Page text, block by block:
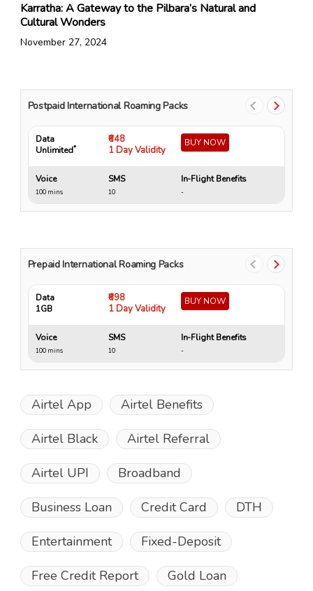
Karratha: A Gateway to the Pilbara’s Natural and
Cultural Wonders
November 27, 2024
Postpaid International Roaming Packs
Data
Unlimited*
₹648
1 Day Validity
BUY NOW
Voice
100 mins
SMS
10
In-Flight Benefits
-
Prepaid International Roaming Packs
Data
1GB
₹698
1 Day Validity
BUY NOW
Voice
100 mins
SMS
10
In-Flight Benefits
-
Airtel App Airtel Benefits
Airtel Black Airtel Referral
Airtel UPI Broadband
Business Loan Credit Card DTH
Entertainment Fixed-Deposit
Free Credit Report Gold Loan